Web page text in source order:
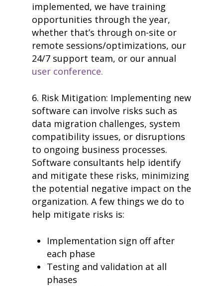
implemented, we have training
opportunities through the year,
whether that’s through on-site or
remote sessions/optimizations, our
24/7 support team, or our annual
user conference.
6. Risk Mitigation: Implementing new
software can involve risks such as
data migration challenges, system
compatibility issues, or disruptions
to ongoing business processes.
Software consultants help identify
and mitigate these risks, minimizing
the potential negative impact on the
organization. A few things we do to
help mitigate risks is:
Implementation sign off after
each phase
Testing and validation at all
phases